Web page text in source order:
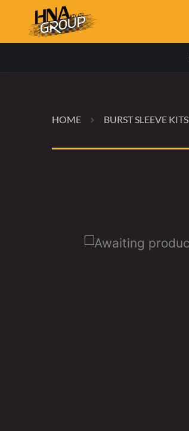
HOME BURST SLEEVE KITS